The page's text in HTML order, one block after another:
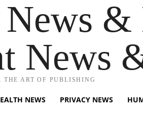
&
News
THE ART OF PUBLISHING
NEWS PRIVACY NEWS